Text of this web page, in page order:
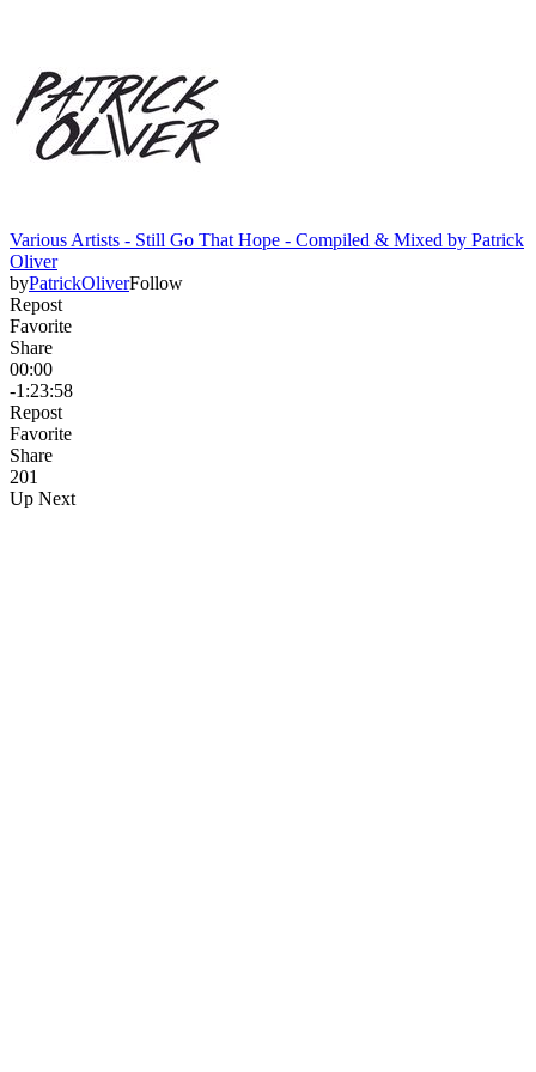
Various Artists - Still Go That Hope - Compiled & Mixed by Patrick
Oliver
byPatrickOliverFollow
Repost
Favorite
Share
00:00
-1:23:58
Repost
Favorite
Share
201
Up Next